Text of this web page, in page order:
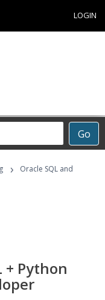
LOGIN
Go
›
Oracle SQL and
+ Python